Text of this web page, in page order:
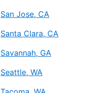
San Jose, CA
Santa Clara, CA
Savannah, GA
Seattle, WA